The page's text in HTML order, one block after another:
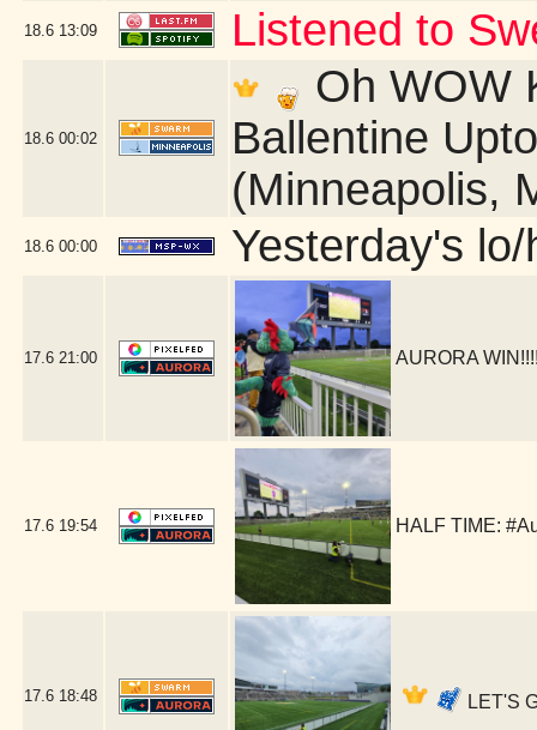
18.6 13:09 Listened to
18.6 00:02
Oh WOW
Ballentine
(Minneapolis,
18.6 00:00 Yesterday's
17.6 21:00 AURORA
17.6 19:54 HALF TIME:
17.6 18:48 LET'S